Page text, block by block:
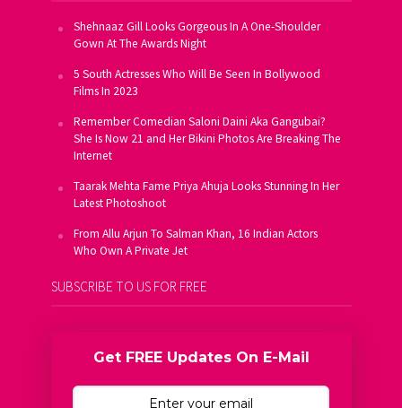
Shehnaaz Gill Looks Gorgeous In A One-Shoulder
Gown At The Awards Night
5 South Actresses Who Will Be Seen In Bollywood
Films In 2023
Remember Comedian Saloni Daini Aka Gangubai?
She Is Now 21 and Her Bikini Photos Are Breaking The
Internet
Taarak Mehta Fame Priya Ahuja Looks Stunning In Her
Latest Photoshoot
From Allu Arjun To Salman Khan, 16 Indian Actors
Who Own A Private Jet
SUBSCRIBE TO US FOR FREE
Get FREE Updates On E-Mail